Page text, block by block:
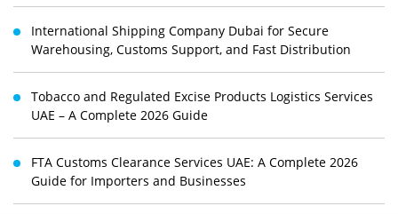
International Shipping Company Dubai for Secure
Warehousing, Customs Support, and Fast Distribution
Tobacco and Regulated Excise Products Logistics Services
UAE – A Complete 2026 Guide
FTA Customs Clearance Services UAE: A Complete 2026
Guide for Importers and Businesses